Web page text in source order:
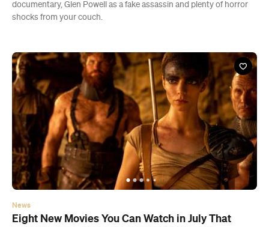
documentary, Glen Powell as a fake assassin and plenty of horror
shocks from your couch.
News
Eight New Movies You Can Watch in July That